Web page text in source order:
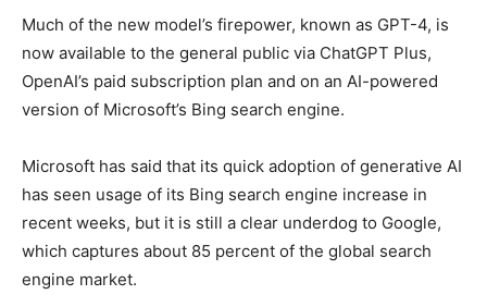
Much of the new model’s firepower, known as GPT-4, is
now available to the general public via ChatGPT Plus,
OpenAI’s paid subscription plan and on an AI-powered
version of Microsoft’s Bing search engine.
Microsoft has said that its quick adoption of generative AI
has seen usage of its Bing search engine increase in
recent weeks, but it is still a clear underdog to Google,
which captures about 85 percent of the global search
engine market.